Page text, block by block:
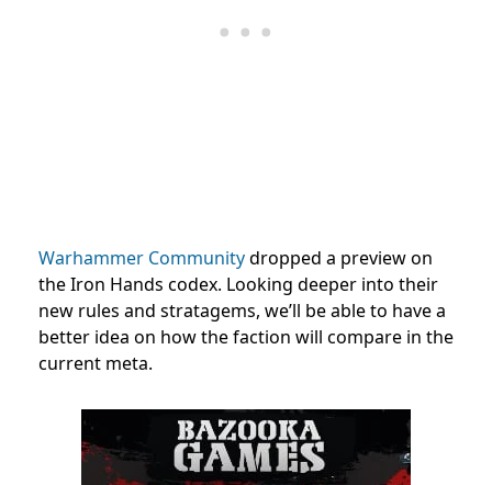
Warhammer Communitydropped a preview on
the Iron Hands codex. Looking deeper into their
new rules and stratagems, we’ll be able to have a
better idea on how the faction will compare in the
current meta.